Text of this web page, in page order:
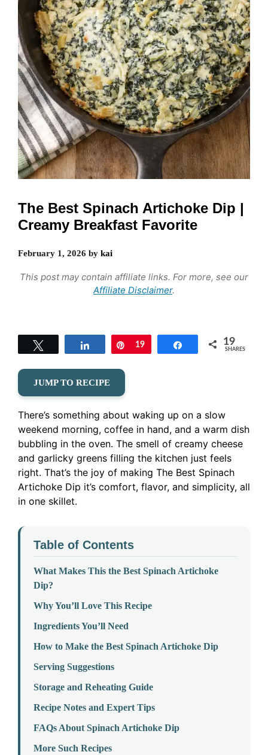
The Best Spinach Artichoke Dip |
Creamy Breakfast Favorite
February 1, 2026 by kai
This post may contain affiliate links. For more, see our
Affiliate Disclaimer.
Share Pin
19 Share 19
SHARES
JUMP TO RECIPE
There’s something about waking up on a slow
weekend morning, coffee in hand, and a warm dish
bubbling in the oven. The smell of creamy cheese
and garlicky greens filling the kitchen just feels
right. That’s the joy of making The Best Spinach
Artichoke Dip it’s comfort, flavor, and simplicity, all
in one skillet.
Table of Contents
What Makes This the Best Spinach Artichoke
Dip?
Why You’ll Love This Recipe
Ingredients You’ll Need
How to Make the Best Spinach Artichoke Dip
Serving Suggestions
Storage and Reheating Guide
Recipe Notes and Expert Tips
FAQs About Spinach Artichoke Dip
More Such Recipes